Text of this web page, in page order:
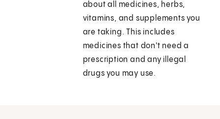
about all medicines, herbs,
vitamins, and supplements you
are taking. This includes
medicines that don't need a
prescription and any illegal
drugs you may use.